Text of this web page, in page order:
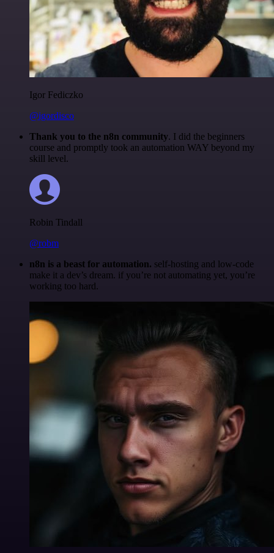
Igor Fediczko
@igordisco
Thank you to the n8n community. I did the beginners
course and promptly took an automation WAY beyond my
skill level.
Robin Tindall
@robm
n8n is a beast for automation. self-hosting and low-code
make it a dev’s dream. if you’re not automating yet, you’re
working too hard.